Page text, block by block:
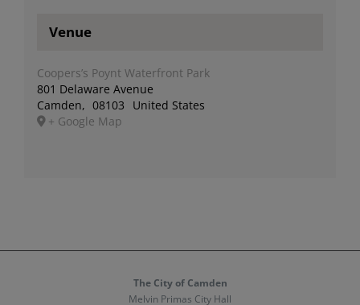
Venue
Coopers’s Poynt Waterfront Park
801 Delaware Avenue
Camden, 08103
United States
+ Google Map
The City of Camden
Melvin Primas City Hall